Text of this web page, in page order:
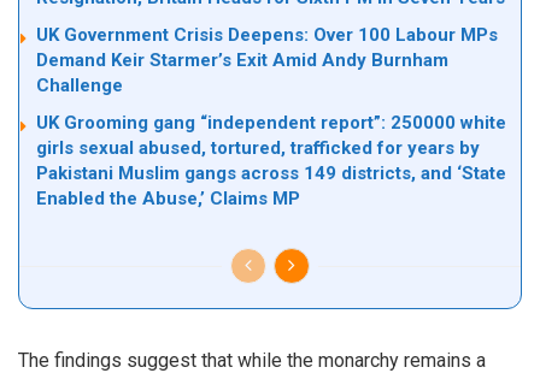
UK Government Crisis Deepens: Over 100 Labour MPs
Demand Keir Starmer’s Exit Amid Andy Burnham
Challenge
UK Grooming gang “independent report”: 250000 white
girls sexual abused, tortured, trafficked for years by
Pakistani Muslim gangs across 149 districts, and ‘State
Enabled the Abuse,’ Claims MP
The findings suggest that while the monarchy remains a